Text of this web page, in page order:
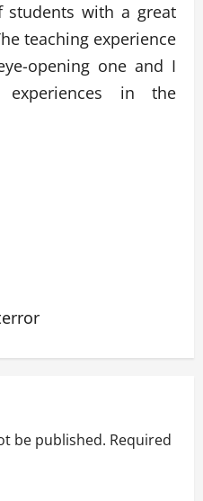
with a great
teaching experience
opening one and I
in the
be published. Required